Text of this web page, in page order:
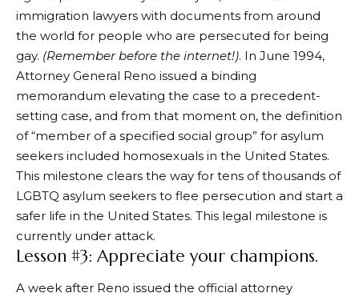
immigration lawyers with documents from around
the world for people who are persecuted for being
gay. (Remember before the internet!). In June 1994,
Attorney General Reno issued a binding
memorandum elevating the case to a precedent-
setting case, and from that moment on, the definition
of “member of a specified social group” for asylum
seekers included homosexuals in the United States.
This milestone clears the way for tens of thousands of
LGBTQ asylum seekers to flee persecution and start a
safer life in the United States. This legal milestone is
currently under attack.
Lesson #3: Appreciate your champions.
A week after Reno issued the official attorney